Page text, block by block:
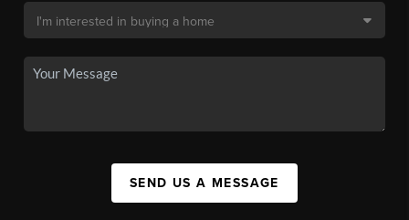
SEND US A MESSAGE